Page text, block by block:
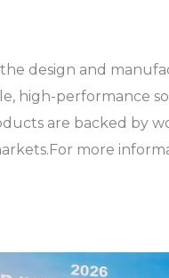
design and
high-performance
are backed by
more